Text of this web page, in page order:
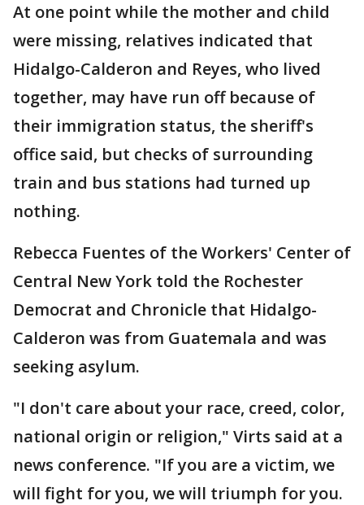
At one point while the mother and child
were missing, relatives indicated that
Hidalgo-Calderon and Reyes, who lived
together, may have run off because of
their immigration status, the sheriff's
office said, but checks of surrounding
train and bus stations had turned up
nothing.
Rebecca Fuentes of the Workers' Center of
Central New York told the Rochester
Democrat and Chronicle that Hidalgo-
Calderon was from Guatemala and was
seeking asylum.
"I don't care about your race, creed, color,
national origin or religion," Virts said at a
news conference. "If you are a victim, we
will fight for you, we will triumph for you.